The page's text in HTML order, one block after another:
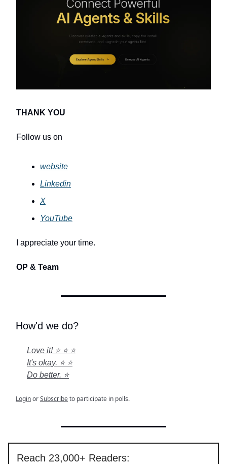
THANK YOU
Follow us on
website
Linkedin
X
YouTube
I appreciate your time.
OP & Team
How'd we do?
Love it! ⭐ ⭐ ⭐
It's okay. ⭐ ⭐
Do better. ⭐
LoginorSubscribeto participate in polls.
Reach 23,000+ Readers: